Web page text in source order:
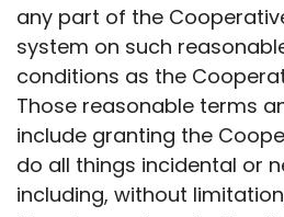
any part of the
system on such
conditions as the
Those reasonable terms
include granting the
do all things incidental or
including, without